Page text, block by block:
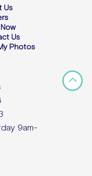
Us
Us
Photos
9am-